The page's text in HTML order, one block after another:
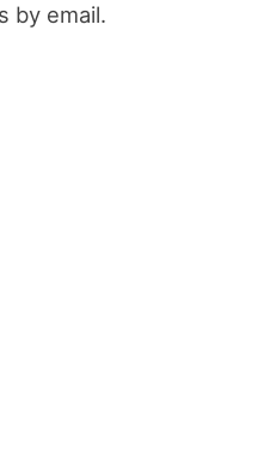
by email.